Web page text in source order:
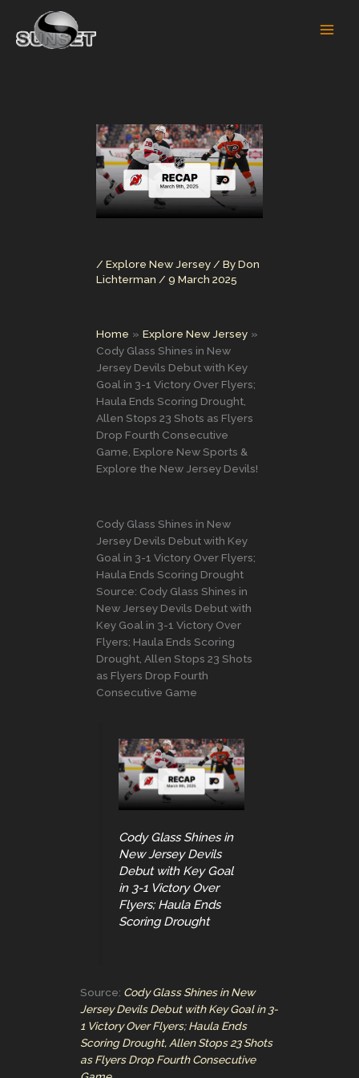
content
/ Explore New Jersey / ByDon
Lichterman / 9 March 2025
Home
Explore New Jersey
Cody Glass Shines in New
Jersey Devils Debut with Key
Goal in 3-1 Victory Over Flyers;
Haula Ends Scoring Drought,
Allen Stops 23 Shots as Flyers
Drop Fourth Consecutive
Game, Explore New Sports &
Explore the New Jersey Devils!
Cody Glass Shines in New
Jersey Devils Debut with Key
Goal in 3-1 Victory Over Flyers;
Haula Ends Scoring Drought
Source: Cody Glass Shines in
New Jersey Devils Debut with
Key Goal in 3-1 Victory Over
Flyers; Haula Ends Scoring
Drought, Allen Stops 23 Shots
as Flyers Drop Fourth
Consecutive Game
Cody Glass Shines in
New Jersey Devils
Debut with Key Goal
in 3-1 Victory Over
Flyers; Haula Ends
Scoring Drought
Source: Cody Glass Shines in New
Jersey Devils Debut with Key Goal in 3-
1 Victory Over Flyers; Haula Ends
Scoring Drought, Allen Stops 23 Shots
as Flyers Drop Fourth Consecutive